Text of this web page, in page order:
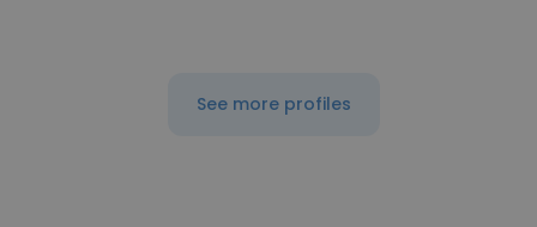
See more profiles